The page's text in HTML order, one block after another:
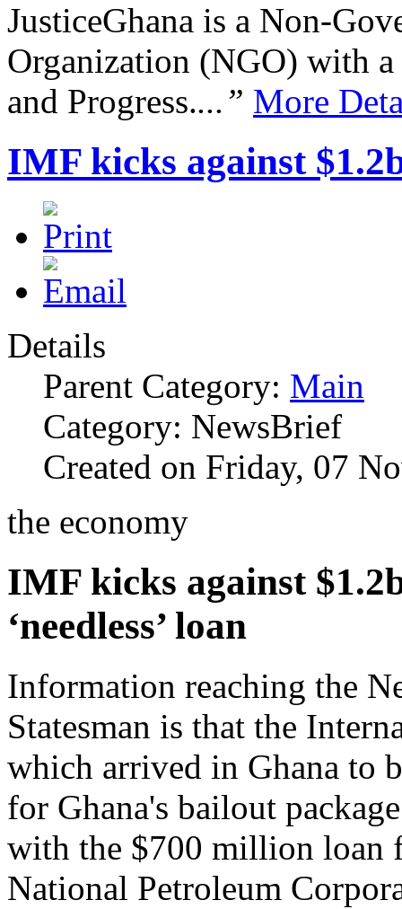
JusticeGhana is a Non-
Organization (NGO) with
and Progress....” More
IMF kicks against
Details
Parent Category: Main
Category: NewsBrief
Created on Friday, 07
the economy
IMF kicks against
‘needless’ loan
Information reaching the
Statesman is that the
which arrived in Ghana to
for Ghana's bailout
with the $700 million loan
National Petroleum